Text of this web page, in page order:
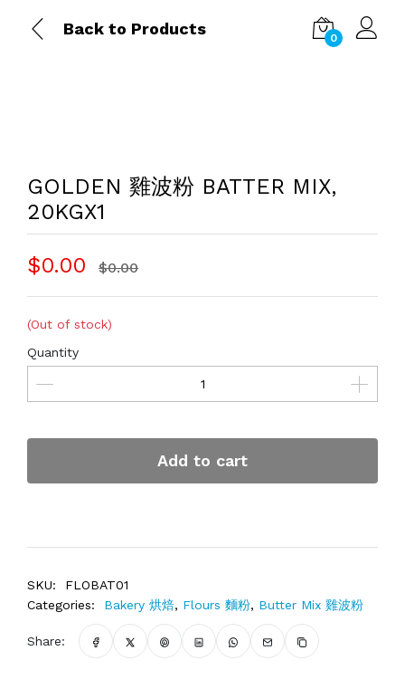
Back to Products
0
GOLDEN 雞波粉 BATTER MIX,
20KGX1
$0.00 $0.00
(Out of stock)
Quantity
Add to cart
SKU:
FLOBAT01
Categories:
Bakery 烘焙, Flours 麵粉, Butter Mix 雞波粉
Share: